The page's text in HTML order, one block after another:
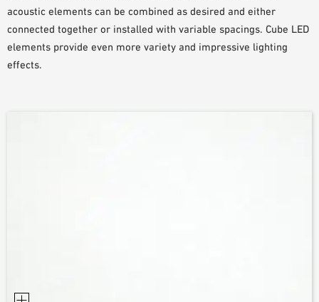
PLANNING TOOLS
VIDEOS
Sample Order
acoustic elements can be combined as desired and either
connected together or installed with variable spacings. Cube LED
elements provide even more variety and impressive lighting
effects.